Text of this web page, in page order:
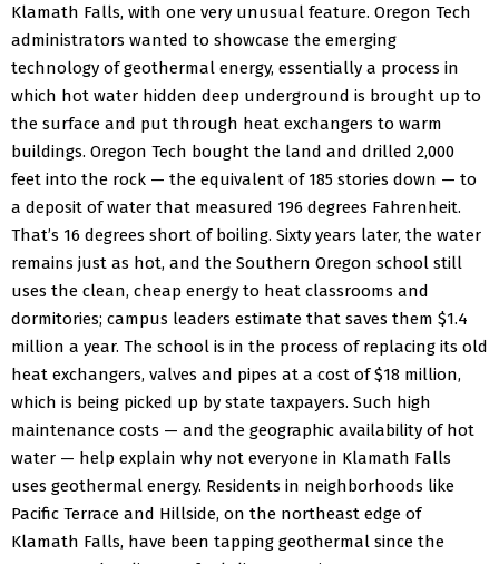
Klamath Falls, with one very unusual feature. Oregon Tech
administrators wanted to showcase the emerging
technology of geothermal energy, essentially a process in
which hot water hidden deep underground is brought up to
the surface and put through heat exchangers to warm
buildings. Oregon Tech bought the land and drilled 2,000
feet into the rock — the equivalent of 185 stories down — to
a deposit of water that measured 196 degrees Fahrenheit.
That’s 16 degrees short of boiling. Sixty years later, the water
remains just as hot, and the Southern Oregon school still
uses the clean, cheap energy to heat classrooms and
dormitories; campus leaders estimate that saves them $1.4
million a year. The school is in the process of replacing its old
heat exchangers, valves and pipes at a cost of $18 million,
which is being picked up by state taxpayers. Such high
maintenance costs — and the geographic availability of hot
water — help explain why not everyone in Klamath Falls
uses geothermal energy. Residents in neighborhoods like
Pacific Terrace and Hillside, on the northeast edge of
Klamath Falls, have been tapping geothermal since the